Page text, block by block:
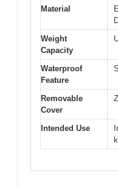
Material
Weight
Capacity
Waterproof
Feature
Removable
Cover
Intended Use